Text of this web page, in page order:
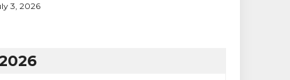
3, 2026